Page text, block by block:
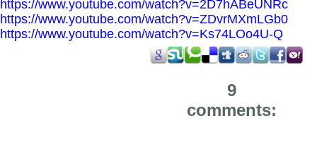
https://www.youtube.com/watch?v=2D7hABeUNRc
https://www.youtube.com/watch?v=ZDvrMXmLGb0
https://www.youtube.com/watch?v=Ks74LOo4U-Q
9
comments: